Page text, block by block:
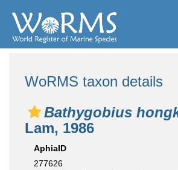
WoRMS taxon details
Bathygobius
Lam, 1986
AphiaID
277626